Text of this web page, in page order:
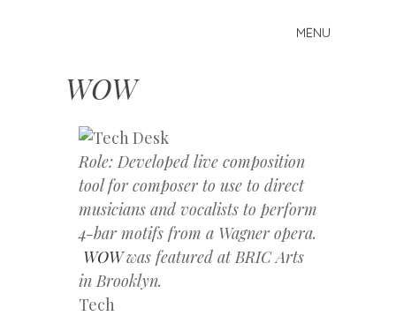
Kelberman
MENU
content
WOW
Role: Developed live composition
tool for composer to use to direct
musicians and vocalists to perform
4-bar motifs from a Wagner opera.
WOWwas featured at BRIC Arts
in Brooklyn.
Tech